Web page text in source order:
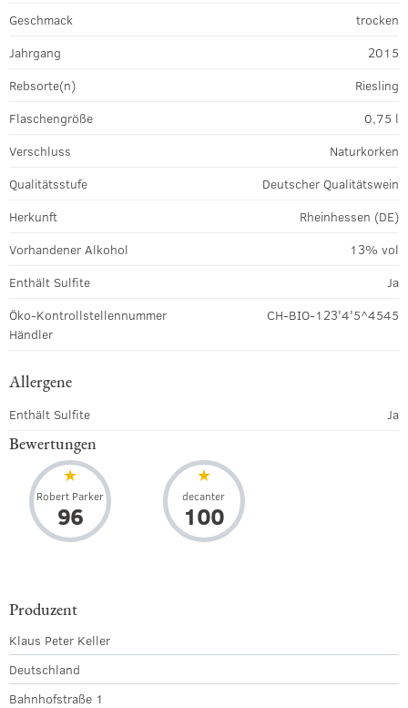
Geschmack
trocken
Jahrgang
2015
Rebsorte(n)
Riesling
Flaschengröße
0,75 l
Verschluss
Naturkorken
Qualitätsstufe
Deutscher Qualitätswein
Herkunft
Rheinhessen (DE)
Vorhandener Alkohol
13% vol
Enthält Sulfite
Ja
Öko-Kontrollstellennummer
Händler
CH-BIO-123'4'5^4545
Allergene
Enthält Sulfite Ja
Bewertungen
Robert Parker
96
decanter
100
Produzent
Klaus Peter Keller
Deutschland
Bahnhofstraße 1